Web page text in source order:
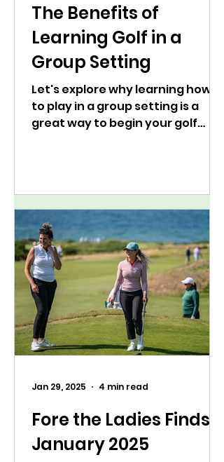
The Benefits of
Learning Golf in a
Group Setting
Let's explore why learning how
to play in a group setting is a
great way to begin your golf
Fore the Ladies Finds:
January 2025
Jan 29, 2025 4 min read